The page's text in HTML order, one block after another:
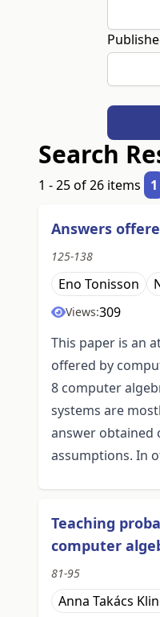
Search
1 - 25 of 26 items 1
Answers
125-138
Eno Tonisson
Views:309
This paper is an
offered by
8 computer
systems are
answer obtained
assumptions. In
Teaching
computer
81-95
Anna Takács